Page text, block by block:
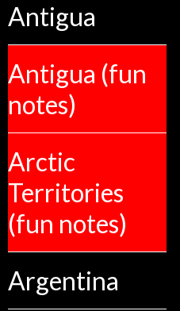
Antigua
Antigua (fun
notes)
Arctic
Territories
(fun notes)
Argentina